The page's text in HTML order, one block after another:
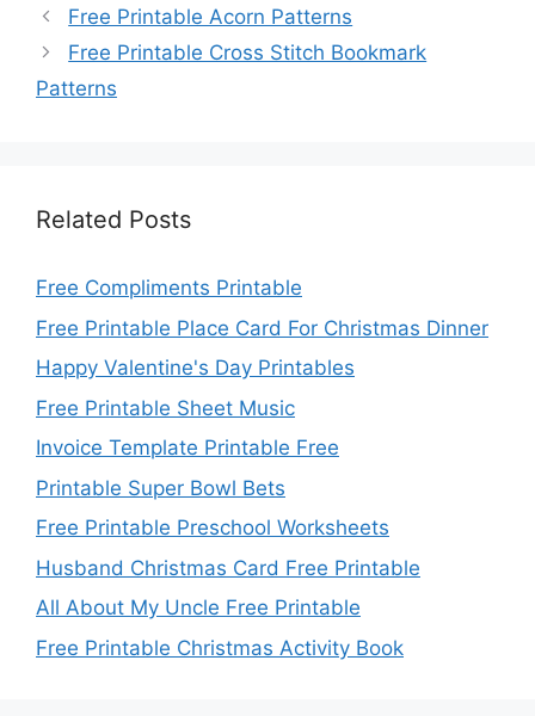
Free Printable Acorn Patterns
Free Printable Cross Stitch Bookmark
Patterns
Related Posts
Free Compliments Printable
Free Printable Place Card For Christmas Dinner
Happy Valentine's Day Printables
Free Printable Sheet Music
Invoice Template Printable Free
Printable Super Bowl Bets
Free Printable Preschool Worksheets
Husband Christmas Card Free Printable
All About My Uncle Free Printable
Free Printable Christmas Activity Book